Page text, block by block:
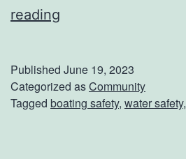
reading
h
e
Published June 19, 2023
Categorized asCommunity
Tagged boating safety, water safety,